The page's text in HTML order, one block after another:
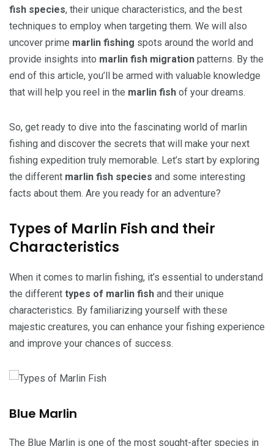
fish species, their unique characteristics, and the best
techniques to employ when targeting them. We will also
uncover prime marlin fishing spots around the world and
provide insights into marlin fish migration patterns. By the
end of this article, you’ll be armed with valuable knowledge
that will help you reel in the marlin fish of your dreams.
So, get ready to dive into the fascinating world of marlin
fishing and discover the secrets that will make your next
fishing expedition truly memorable. Let’s start by exploring
the different marlin fish species and some interesting
facts about them. Are you ready for an adventure?
Types of Marlin Fish and their
Characteristics
When it comes to marlin fishing, it’s essential to understand
the different types of marlin fish and their unique
characteristics. By familiarizing yourself with these
majestic creatures, you can enhance your fishing experience
and improve your chances of success.
Blue Marlin
The Blue Marlin is one of the most sought-after species in